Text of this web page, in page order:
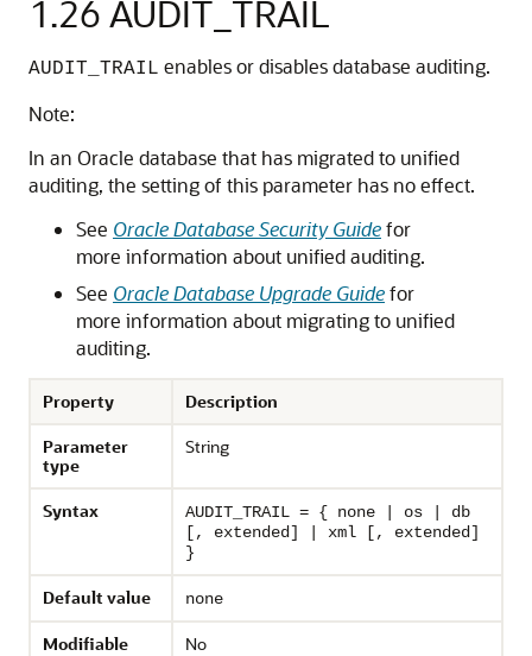
1.26 AUDIT_TRAIL
AUDIT_TRAIL enables or disables database auditing.
Note:
In an Oracle database that has migrated to unified
auditing, the setting of this parameter has no effect.
See Oracle Database Security Guidefor
more information about unified auditing.
See Oracle Database Upgrade Guidefor
more information about migrating to unified
auditing.
Property
Description
Parameter
type
String
Syntax
AUDIT_TRAIL = { none | os | db
[, extended] | xml [, extended]
}
Default value none
Modifiable
No